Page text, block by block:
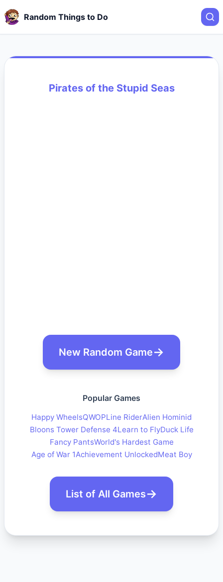
Random Things to Do
Pirates of the Stupid Seas
New Random Game
Popular Games
Happy WheelsQWOPLine RiderAlien Hominid
Bloons Tower Defense 4Learn to FlyDuck Life
Fancy PantsWorld's Hardest Game
Age of War 1Achievement UnlockedMeat Boy
List of All Games